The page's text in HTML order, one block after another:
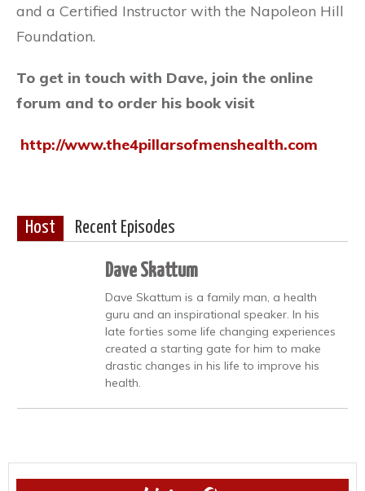
and a Certified Instructor with the Napoleon Hill
Foundation.
To get in touch with Dave, join the online
forum and to order his book visit
http://www.the4pillarsofmenshealth.com
Host Recent Episodes
Dave Skattum
Dave Skattum is a family man, a health
guru and an inspirational speaker. In his
late forties some life changing experiences
created a starting gate for him to make
drastic changes in his life to improve his
health.